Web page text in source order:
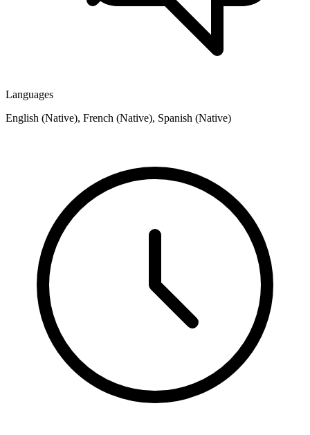
Languages
English (Native), French (Native), Spanish (Native)